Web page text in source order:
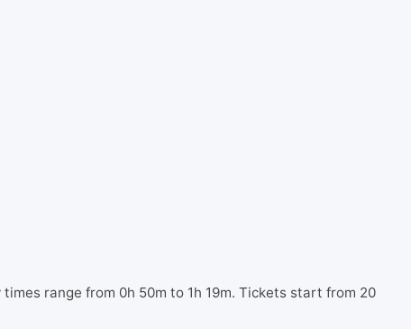
range from 0h 50m to 1h 19m. Tickets start from 20